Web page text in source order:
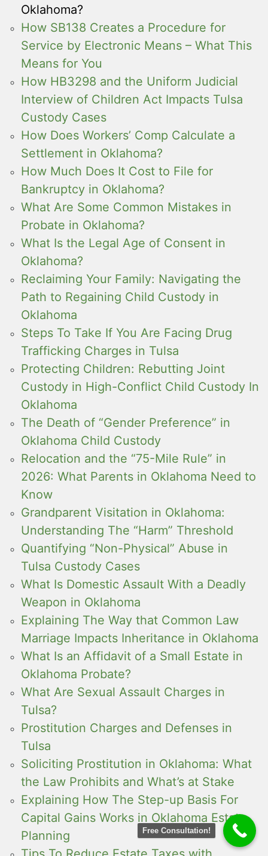
Oklahoma?
How SB138 Creates a Procedure for
Service by Electronic Means – What This
Means for You
How HB3298 and the Uniform Judicial
Interview of Children Act Impacts Tulsa
Custody Cases
How Does Workers’ Comp Calculate a
Settlement in Oklahoma?
How Much Does It Cost to File for
Bankruptcy in Oklahoma?
What Are Some Common Mistakes in
Probate in Oklahoma?
What Is the Legal Age of Consent in
Oklahoma?
Reclaiming Your Family: Navigating the
Path to Regaining Child Custody in
Oklahoma
Steps To Take If You Are Facing Drug
Trafficking Charges in Tulsa
Protecting Children: Rebutting Joint
Custody in High-Conflict Child Custody In
Oklahoma
The Death of “Gender Preference” in
Oklahoma Child Custody
Relocation and the “75-Mile Rule” in
2026: What Parents in Oklahoma Need to
Know
Grandparent Visitation in Oklahoma:
Understanding The “Harm” Threshold
Quantifying “Non-Physical” Abuse in
Tulsa Custody Cases
What Is Domestic Assault With a Deadly
Weapon in Oklahoma
Explaining The Way that Common Law
Marriage Impacts Inheritance in Oklahoma
What Is an Affidavit of a Small Estate in
Oklahoma Probate?
What Are Sexual Assault Charges in
Tulsa?
Prostitution Charges and Defenses in
Tulsa
Soliciting Prostitution in Oklahoma: What
the Law Prohibits and What’s at Stake
Explaining How The Step-up Basis For
Capital Gains Works in Oklahoma Estate
Planning
Free Consultation!